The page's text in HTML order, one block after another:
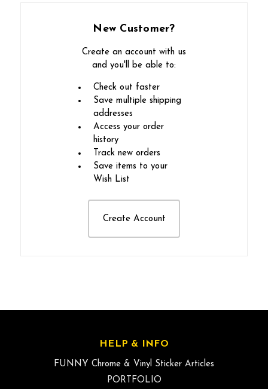
New Customer?
Create an account with us
and you'll be able to:
Check out faster
Save multiple shipping
addresses
Access your order
history
Track new orders
Save items to your
Wish List
Create Account
HELP & INFO
FUNNY Chrome & Vinyl Sticker Articles
PORTFOLIO